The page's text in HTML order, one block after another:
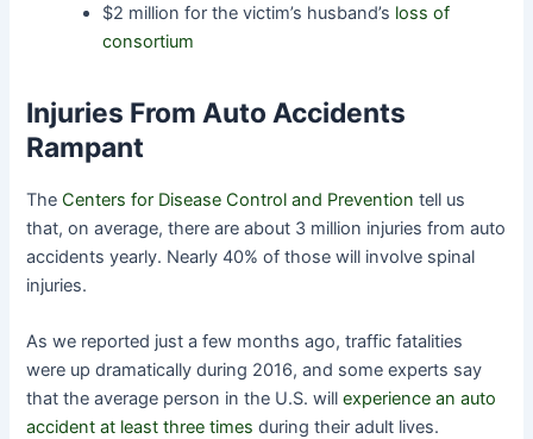
$2 million for the victim’s husband’s loss of
consortium
Injuries From Auto Accidents
Rampant
The Centers for Disease Control and Prevention tell us
that, on average, there are about 3 million injuries from auto
accidents yearly. Nearly 40% of those will involve spinal
injuries.
As we reported just a few months ago, traffic fatalities
were up dramatically during 2016, and some experts say
that the average person in the U.S. willexperience an auto
accident at least three times during their adult lives.